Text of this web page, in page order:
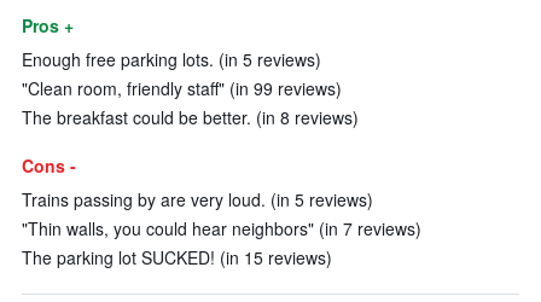
Pros +
Enough free parking lots. (in 5 reviews)
"Clean room, friendly staff" (in 99 reviews)
The breakfast could be better. (in 8 reviews)
Cons -
Trains passing by are very loud. (in 5 reviews)
"Thin walls, you could hear neighbors" (in 7 reviews)
The parking lot SUCKED! (in 15 reviews)